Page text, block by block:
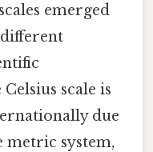
emerged
scale is
due
metric system,